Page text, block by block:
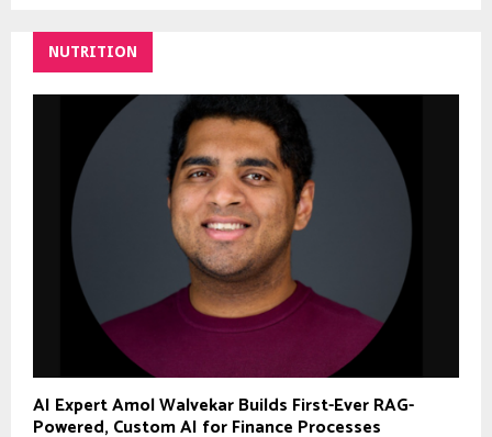
NUTRITION
AI Expert Amol Walvekar Builds First-Ever RAG-
Powered, Custom AI for Finance Processes